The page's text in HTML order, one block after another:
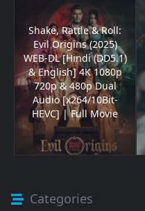
Shake, Rattle & Roll:
Evil Origins (2025)
WEB-DL [Hindi (DD5.1)
& English] 4K 1080p
720p & 480p Dual
Audio [x264/10Bit-
HEVC] | Full Movie
Categories